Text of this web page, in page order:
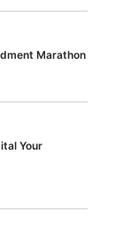
Marathon
Your